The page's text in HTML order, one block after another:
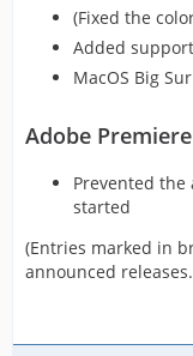
(Fixed the
Added
MacOS Big
Adobe
Prevented
started
(Entries marked in
announced